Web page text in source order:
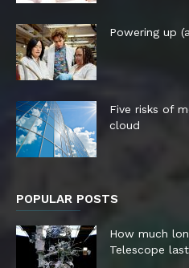
Powering up
Five risks of
cloud
POPULAR POSTS
How much
Telescope